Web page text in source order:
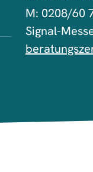
M: 0208/60
Signal-